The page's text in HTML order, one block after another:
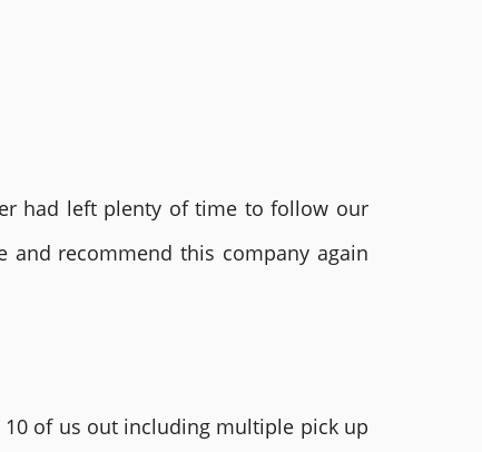
had left plenty of time to follow our
recommend this company again
of us out including multiple pick up